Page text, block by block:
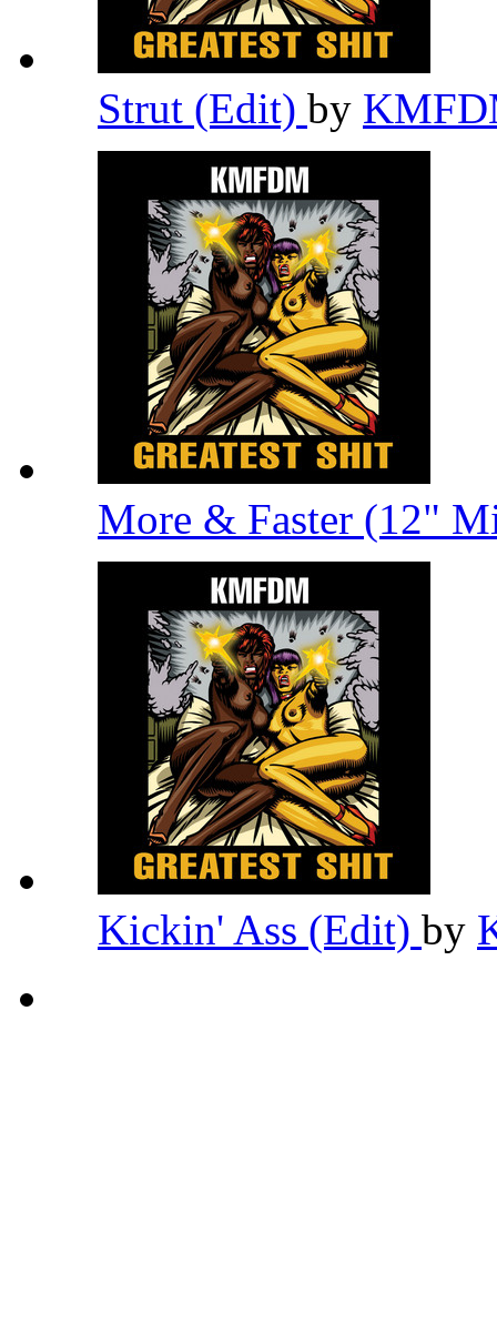
Strut (Edit) by
More & Faster (12"
Kickin' Ass (Edit) by